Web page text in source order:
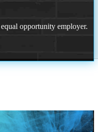
opportunity employer.